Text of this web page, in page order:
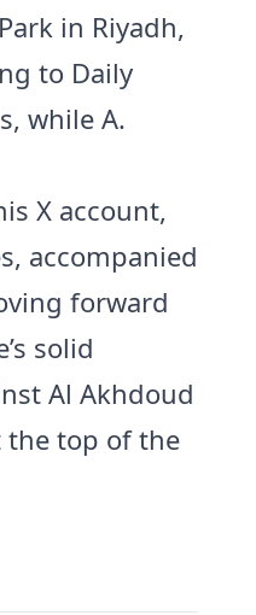
in Riyadh,
to Daily
while A.
X account,
accompanied
forward
solid
Al Akhdoud
the top of the